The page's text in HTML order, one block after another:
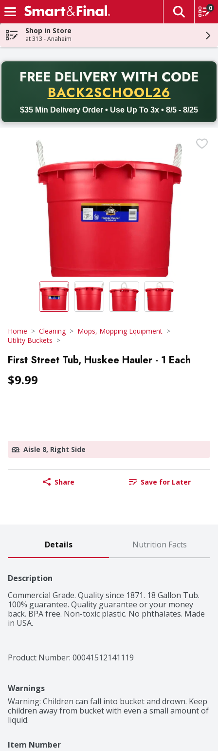
Skip header to page content
The
0
Shop in Store
at 313 - Anaheim
FREE DELIVERY WITH CODE
BACK2SCHOOL26
$35 Min Delivery Order • Use Up To 3x • 8/5 - 8/25
Back to School promotion. Free delivery with promo code
Home Cleaning
Mops, Mopping Equipment
Utility Buckets
First Street Tub, Huskee Hauler - 1 Each
$9.99
Aisle 8, Right Side
Share Save for Later
Details Nutrition Facts
Description
Commercial Grade. Quality since 1871. 18 Gallon Tub.
100% guarantee. Quality guarantee or your money
back. BPA free. Non-toxic plastic. No phthalates. Made
in USA.
Product Number: 00041512141119
Warnings
Warning: Children can fall into bucket and drown. Keep
children away from bucket with even a small amount of
liquid.
Item Number